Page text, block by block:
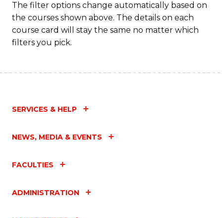
The filter options change automatically based on
the courses shown above. The details on each
course card will stay the same no matter which
filters you pick.
SERVICES & HELP
NEWS, MEDIA & EVENTS
FACULTIES
ADMINISTRATION